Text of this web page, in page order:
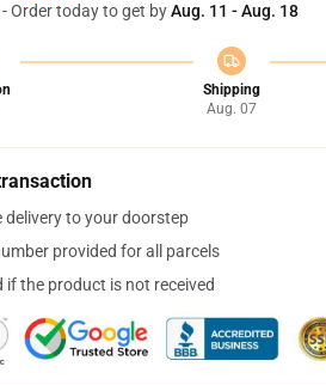
Order today to get byAug. 11 - Aug. 18
Shipping
Aug. 07
delivery to your doorstep
provided for all parcels
if the product is not received